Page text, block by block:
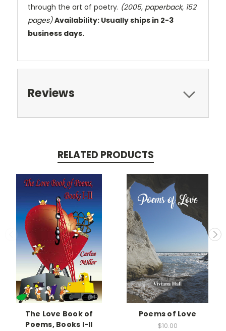
through the art of poetry. (2005, paperback, 152
pages) Availability: Usually ships in 2-3
business days.
Reviews
RELATED PRODUCTS
The Love Book of
Poems, Books I-II
Poems of Love
$10.00